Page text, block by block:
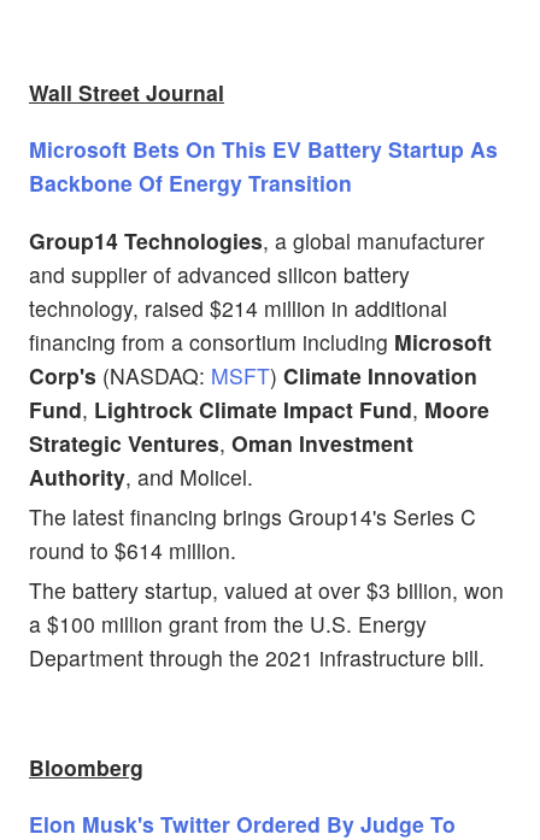
Wall Street Journal
Microsoft Bets On This EV Battery Startup As
Backbone Of Energy Transition
Group14 Technologies, a global manufacturer
and supplier of advanced silicon battery
technology, raised $214 million in additional
financing from a consortium including Microsoft
Corp's (NASDAQ: MSFT) Climate Innovation
Fund, Lightrock Climate Impact Fund, Moore
Strategic Ventures, Oman Investment
Authority, and Molicel.
The latest financing brings Group14's Series C
round to $614 million.
The battery startup, valued at over $3 billion, won
a $100 million grant from the U.S. Energy
Department through the 2021 infrastructure bill.
Bloomberg
Elon Musk's Twitter Ordered By Judge To